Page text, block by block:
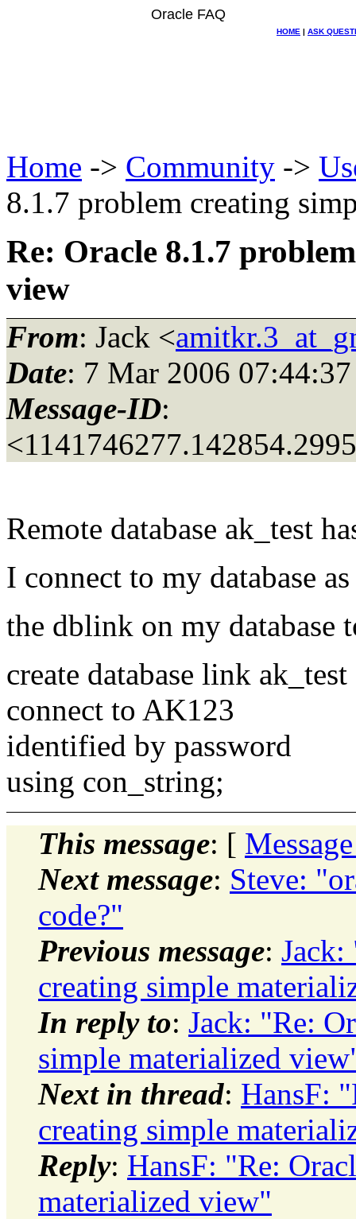
Oracle FAQ
HOME | ASK
Home -> Community ->
8.1.7 problem creating
Re: Oracle 8.1.7
view
From: Jack <
Date: 7 Mar 2006
Message-ID:
Remote database ak_test
I connect to my database
the dblink on my database
create database link ak_test
connect to AK123
identified by password
using con_string;
This message: [
Next message: Steve:
code?"
Previous message: Jack:
creating simple
In reply to: Jack: "Re:
simple materialized
Next in thread: HansF:
creating simple
Reply: HansF: "Re:
materialized view"